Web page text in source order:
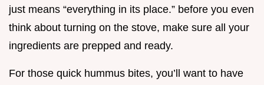
just means “everything in its place.” before you even
think about turning on the stove, make sure all your
ingredients are prepped and ready.
For those quick hummus bites, you’ll want to have